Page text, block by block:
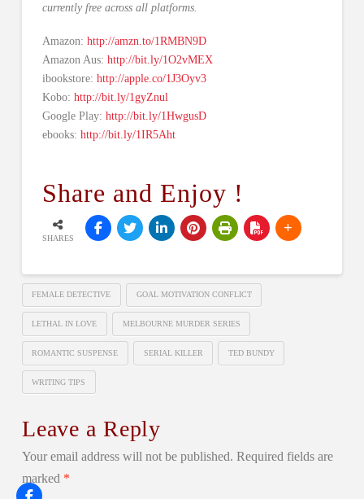
currently free across all platforms.
Amazon: http://amzn.to/1RMBN9D
Amazon Aus: http://bit.ly/1O2vMEX
ibookstore: http://apple.co/1J3Oyv3
Kobo: http://bit.ly/1gyZnul
Google Play: http://bit.ly/1HwgusD
ebooks: http://bit.ly/1IR5Aht
Share and Enjoy !
SHARES
FEMALE DETECTIVE GOAL MOTIVATION CONFLICT
LETHAL IN LOVE MELBOURNE MURDER SERIES
ROMANTIC SUSPENSE SERIAL KILLER TED BUNDY
WRITING TIPS
Leave a Reply
Your email address will not be published. Required fields are
marked *